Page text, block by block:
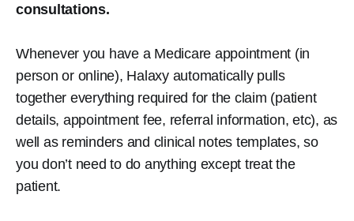
consultations.
Whenever you have a Medicare appointment (in
person or online), Halaxy automatically pulls
together everything required for the claim (patient
details, appointment fee, referral information, etc), as
well as reminders and clinical notes templates, so
you don’t need to do anything except treat the
patient.